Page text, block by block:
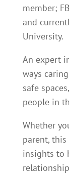
member;
and
University.
An expert
ways
safe
people in
Whether
parent,
insights to